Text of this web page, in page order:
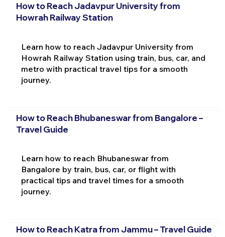
How to Reach Jadavpur University from
Howrah Railway Station
Learn how to reach Jadavpur University from
Howrah Railway Station using train, bus, car, and
metro with practical travel tips for a smooth
journey.
How to Reach Bhubaneswar from Bangalore –
Travel Guide
Learn how to reach Bhubaneswar from
Bangalore by train, bus, car, or flight with
practical tips and travel times for a smooth
journey.
How to Reach Katra from Jammu – Travel Guide